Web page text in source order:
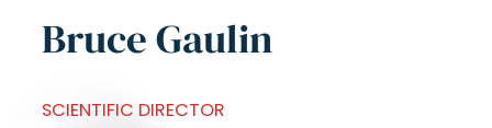
Bruce Gaulin
SCIENTIFIC DIRECTOR